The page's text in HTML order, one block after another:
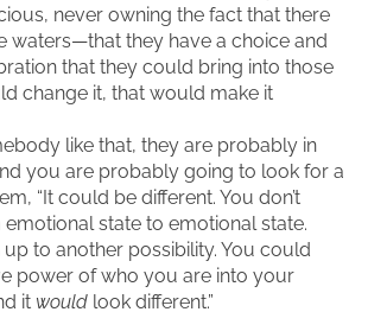
never owning the fact that there
waters—that they have a choice and
that they could bring into those
change it, that would make it
like that, they are probably in
you are probably going to look for a
“It could be different. You don’t
state to emotional state.
to another possibility. You could
power of who you are into your
it would look different.”